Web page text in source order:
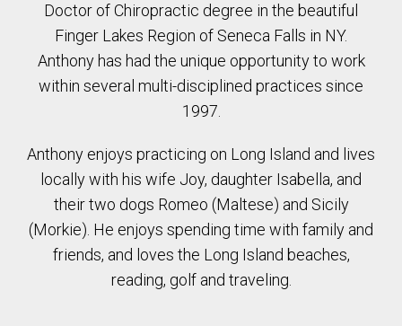
Doctor of Chiropractic degree in the beautiful
Finger Lakes Region of Seneca Falls in NY.
Anthony has had the unique opportunity to work
within several multi-disciplined practices since
1997.
Anthony enjoys practicing on Long Island and lives
locally with his wife Joy, daughter Isabella, and
their two dogs Romeo (Maltese) and Sicily
(Morkie). He enjoys spending time with family and
friends, and loves the Long Island beaches,
reading, golf and traveling.